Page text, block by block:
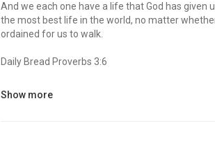
And we each one have a life that God has given
the most best life in the world, no matter
ordained for us to walk.
Daily Bread Proverbs 3:6
In all thy ways acknowledge him, and he shall
Show more